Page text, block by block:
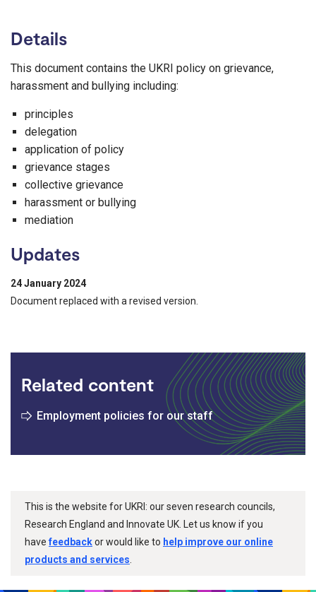
Details
This document contains the UKRI policy on grievance,
harassment and bullying including:
principles
delegation
application of policy
grievance stages
collective grievance
harassment or bullying
mediation
Updates
24 January 2024
Document replaced with a revised version.
Related content
Employment policies for our staff
This is the website for UKRI: our seven research councils,
Research England and Innovate UK. Let us know if you
havefeedbackor would like to help improve our online
products and services